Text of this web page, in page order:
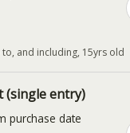
and including, 15yrs old
(single entry)
purchase date